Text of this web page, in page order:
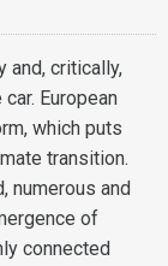
and, critically,
European
which puts
transition.
numerous and
of
connected